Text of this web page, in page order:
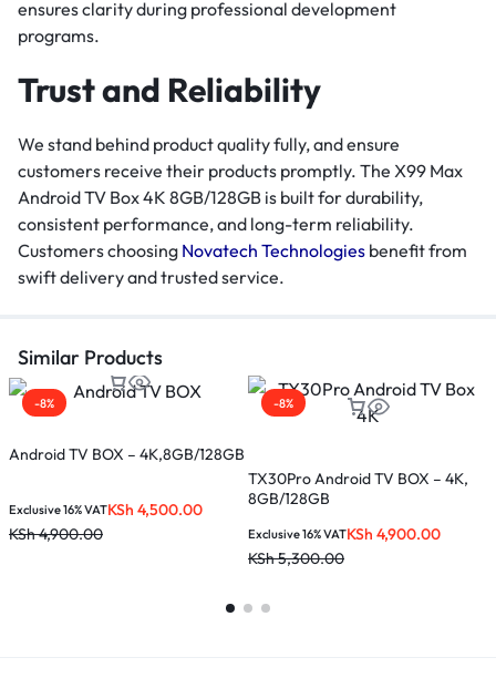
ensures clarity during professional development
programs.
Trust and Reliability
We stand behind product quality fully, and ensure
customers receive their products promptly. The X99 Max
Android TV Box 4K 8GB/128GB is built for durability,
consistent performance, and long-term reliability.
Customers choosing Novatech Technologies benefit from
swift delivery and trusted service.
Similar Products
-8%
Android TV BOX – 4K,8GB/128GB
KSh 4,500.00
KSh4,900.00
Exclusive 16% VAT
-8%
TX30Pro Android TV BOX – 4K,
8GB/128GB
KSh 4,900.00
KSh5,300.00
Exclusive 16% VAT